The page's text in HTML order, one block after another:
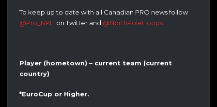
To keep up to date with all Canadian PRO news follow
@Pro_NPH on Twitter and @NorthPoleHoops
Player (hometown) – current team (current
country)
*EuroCup or Higher.